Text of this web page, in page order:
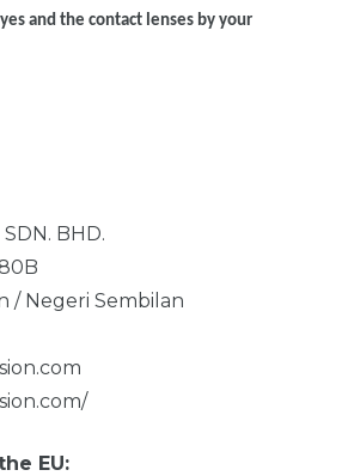
and the contact lenses by your
BHD.
/ Negeri Sembilan
EU: